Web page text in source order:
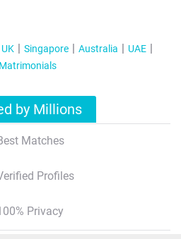
UK Singapore Australia
UAE
by Millions
Matches
Profiles
Privacy